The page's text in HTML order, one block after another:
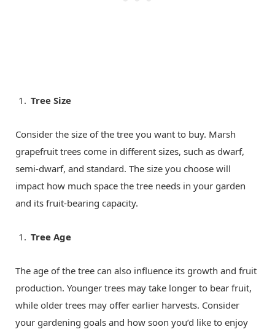
Tree Size
Consider the size of the tree you want to buy. Marsh
grapefruit trees come in different sizes, such as dwarf,
semi-dwarf, and standard. The size you choose will
impact how much space the tree needs in your garden
and its fruit-bearing capacity.
Tree Age
The age of the tree can also influence its growth and fruit
production. Younger trees may take longer to bear fruit,
while older trees may offer earlier harvests. Consider
your gardening goals and how soon you’d like to enjoy